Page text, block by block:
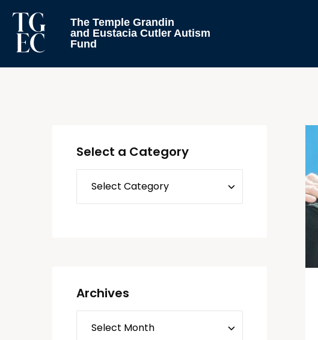
The Temple Grandin
and Eustacia Cutler Autism
Fund
Select a Category
Archives